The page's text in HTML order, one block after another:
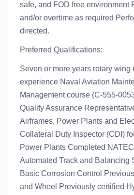
safe, and FOD free environment
and/or overtime as required
directed.
Preferred Qualifications:
Seven or more years rotary wing
experience Naval Aviation
Management course (C-555-
Quality Assurance
Airframes, Power Plants and
Collateral Duty Inspector (CDI)
Power Plants Completed
Automated Track and Balancing
Basic Corrosion Control
and Wheel Previously certified